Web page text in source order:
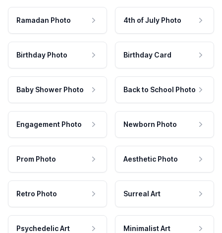
Ramadan Photo 4th of July Photo
Birthday Photo Birthday Card
Baby Shower Photo Back to School Photo
Engagement Photo Newborn Photo
Prom Photo Aesthetic Photo
Retro Photo Surreal Art
Psychedelic Art Minimalist Art